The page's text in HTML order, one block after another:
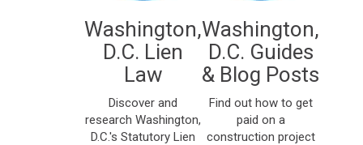
Washington,
D.C. Lien
Law
Discover and
research Washington,
D.C.'s Statutory Lien
Washington,
D.C. Guides
& Blog Posts
Find out how to get
paid on a
construction project